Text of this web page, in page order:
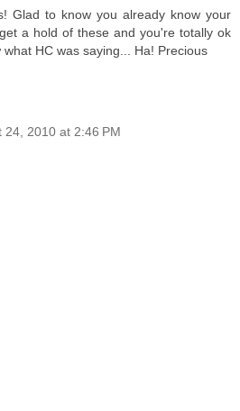
Glad to know you already know your
a hold of these and you're totally ok
HC was saying... Ha! Precious
24, 2010 at 2:46 PM